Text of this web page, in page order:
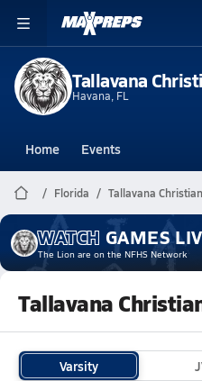
Tallavana
Havana, FL
Home Events
Florida Tallavana
WATCH GAMES
The Lion are on the NFHS Network
Tallavana
Varsity